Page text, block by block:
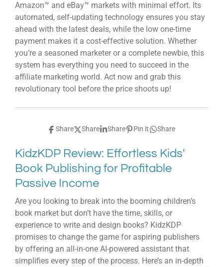
Amazon™ and eBay™ markets with minimal effort. Its
automated, self-updating technology ensures you stay
ahead with the latest deals, while the low one-time
payment makes it a cost-effective solution. Whether
you’re a seasoned marketer or a complete newbie, this
system has everything you need to succeed in the
affiliate marketing world. Act now and grab this
revolutionary tool before the price shoots up!
Share Share Share Pin it Share
KidzKDP Review: Effortless Kids'
Book Publishing for Profitable
Passive Income
Are you looking to break into the booming children’s
book market but don’t have the time, skills, or
experience to write and design books? KidzKDP
promises to change the game for aspiring publishers
by offering an all-in-one AI-powered assistant that
simplifies every step of the process. Here’s an in-depth